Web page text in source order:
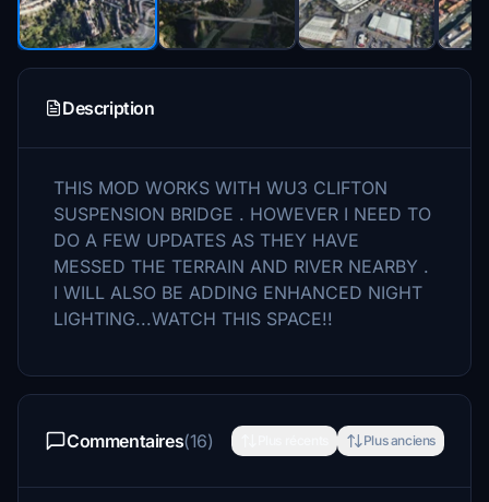
Description
THIS MOD WORKS WITH WU3 CLIFTON
SUSPENSION BRIDGE . HOWEVER I NEED TO
DO A FEW UPDATES AS THEY HAVE
MESSED THE TERRAIN AND RIVER NEARBY .
I WILL ALSO BE ADDING ENHANCED NIGHT
LIGHTING...WATCH THIS SPACE!!
Commentaires(16) Plus anciens